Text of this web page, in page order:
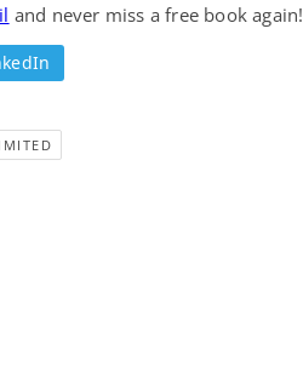
and never miss a free book again!